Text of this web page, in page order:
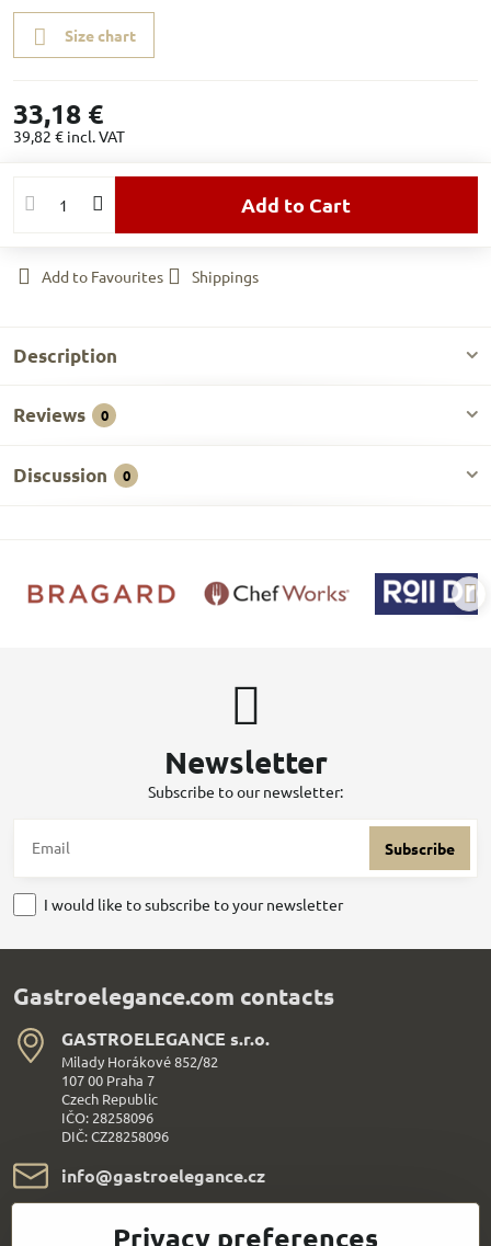
Size chart
33,18 €
39,82 € incl. VAT
Add to Cart
Add to Favourites Shippings
Description
Reviews 0
Discussion 0
Newsletter
Subscribe to our newsletter:
Subscribe
I would like to subscribe to your newsletter
Gastroelegance.com contacts
GASTROELEGANCE s​.r​.o​.
Milady Horákové 852/82
107 00 Praha 7
Czech Republic
IČO: 28258096
DIČ: CZ28258096
info​@gastroelegance​.cz
+420 720 995 104
Privacy preferences